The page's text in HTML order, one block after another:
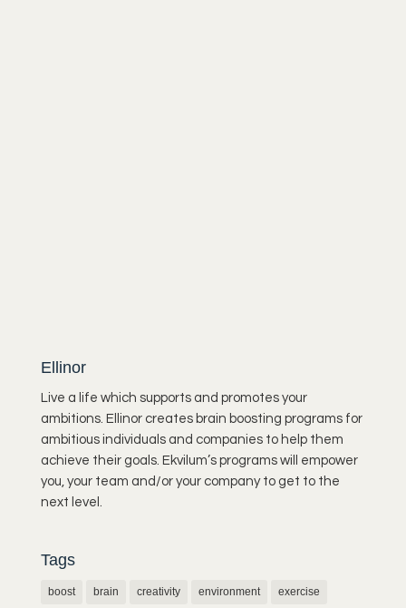
Ellinor
Live a life which supports and promotes your
ambitions. Ellinor creates brain boosting programs for
ambitious individuals and companies to help them
achieve their goals. Ekvilum’s programs will empower
you, your team and/or your company to get to the
next level.
Tags
boost brain creativity environment exercise